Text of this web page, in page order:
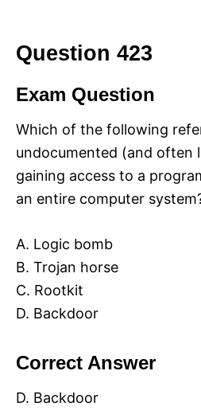
Question 423
Exam Question
Which of the following
undocumented (and often
gaining access to a
an entire computer
A. Logic bomb
B. Trojan horse
C. Rootkit
D. Backdoor
Correct Answer
D. Backdoor